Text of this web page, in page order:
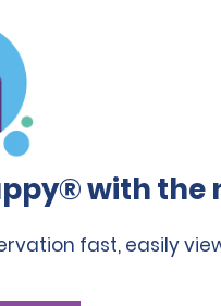
with the
fast, easily